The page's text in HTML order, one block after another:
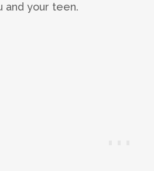
and your teen.